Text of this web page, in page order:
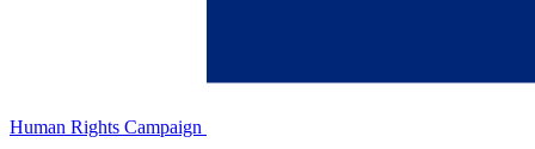
Human Rights Campaign